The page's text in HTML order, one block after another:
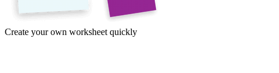
Create your own worksheet quickly